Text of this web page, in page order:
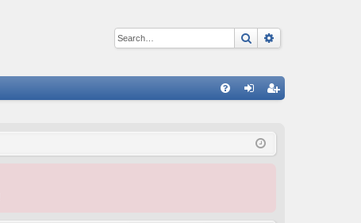
Search
ist